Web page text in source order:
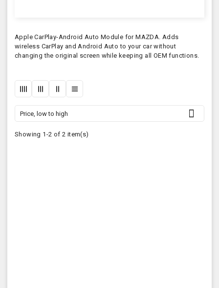
Apple CarPlay-Android Auto Module for MAZDA. Adds
wireless CarPlay and Android Auto to your car without
changing the original screen while keeping all OEM functions.
Price, low to high 
Showing 1-2 of 2 item(s)